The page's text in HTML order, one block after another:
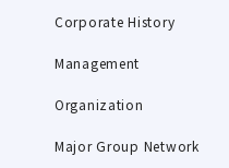
Corporate History
Management
Organization
Major Group Network